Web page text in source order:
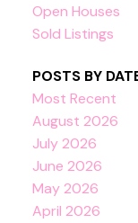
Open Houses
Sold Listings
POSTS BY
Most Recent
August 2026
July 2026
June 2026
May 2026
April 2026